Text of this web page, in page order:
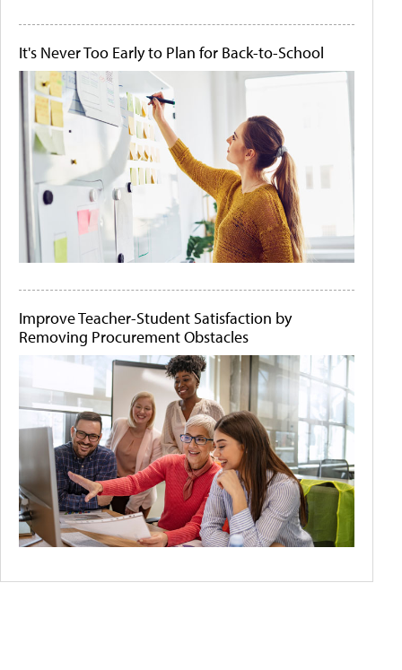
It's Never Too Early to Plan for Back-to-School
Improve Teacher-Student Satisfaction by
Removing Procurement Obstacles